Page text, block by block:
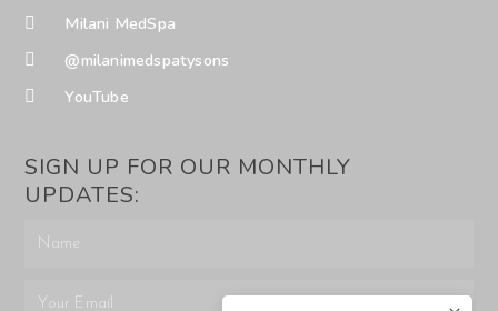
Milani MedSpa
@milanimedspatysons
YouTube
SIGN UP FOR OUR MONTHLY
UPDATES: